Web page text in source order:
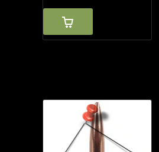
was:
$34.85.
is:
$29.99.